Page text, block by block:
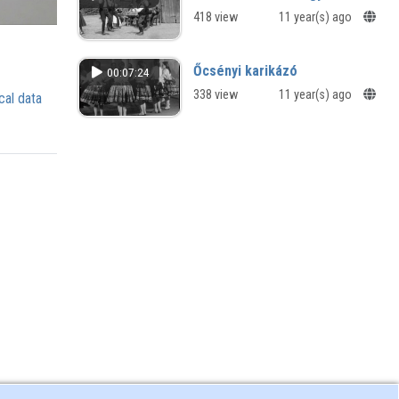
data
418 view 11 year(s) ago
00:07:24 Őcsényi karikázó
338 view 11 year(s) ago